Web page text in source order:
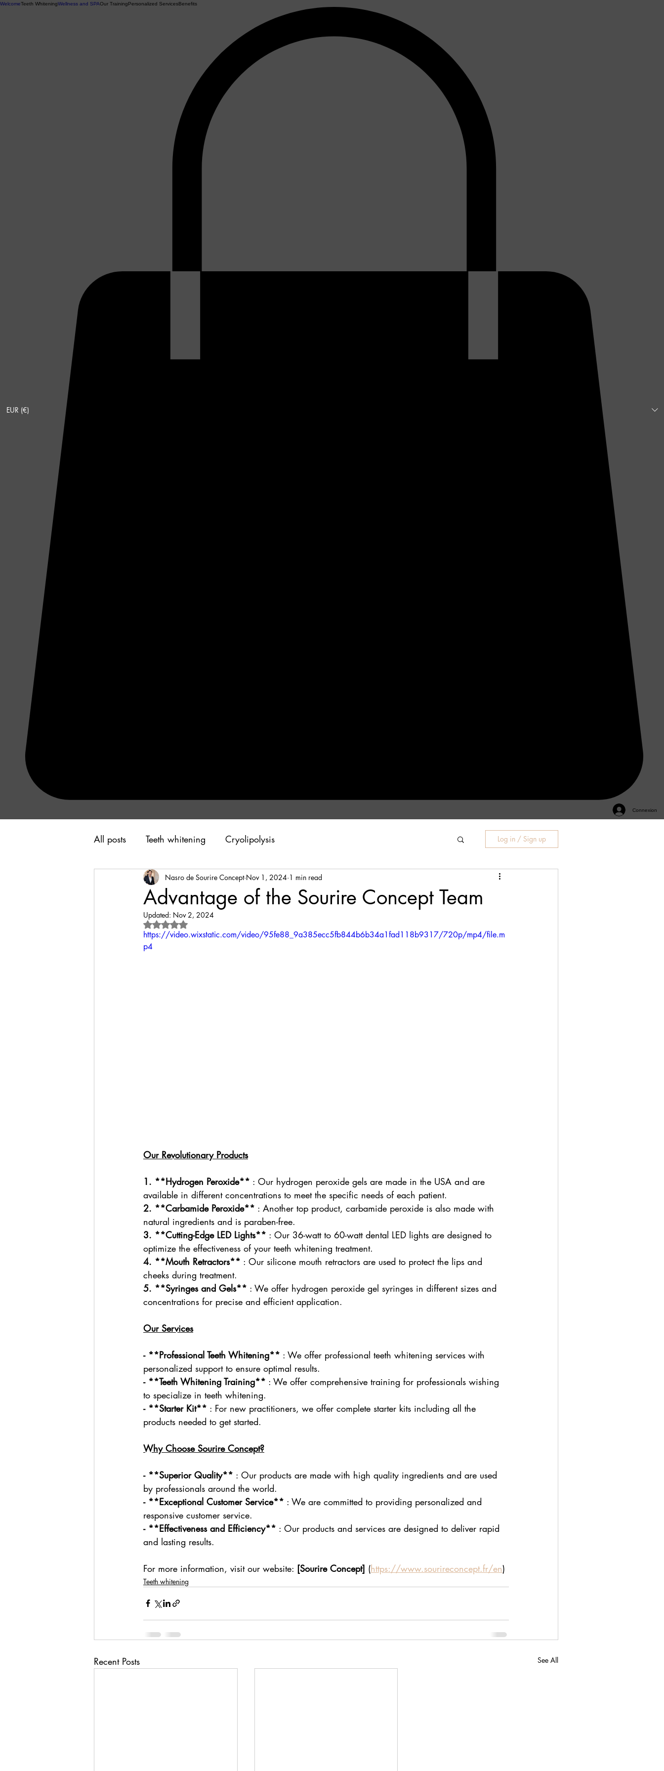
WelcomeTeeth WhiteningWellness and SPAOur TrainingPersonalized ServicesBenefits
Connexion
EUR (€)
All posts Teeth whitening Cryolipolysis Log in / Sign up
Advantage of the Sourire Concept Team
Nasro de Sourire Concept Nov 1, 2024 1 min read
Updated: Nov 2, 2024
Rated NaN out of 5 stars.
https://video.wixstatic.com/video/95fe88_9a385ecc5fb844b6b34a1fad118b9317/720p/mp4/file.m
p4
Our Revolutionary Products
1. **Hydrogen Peroxide** : Our hydrogen peroxide gels are made in the USA and are
available in different concentrations to meet the specific needs of each patient.
2. **Carbamide Peroxide** : Another top product, carbamide peroxide is also made with
natural ingredients and is paraben-free.
3. **Cutting-Edge LED Lights** : Our 36-watt to 60-watt dental LED lights are designed to
optimize the effectiveness of your teeth whitening treatment.
4. **Mouth Retractors** : Our silicone mouth retractors are used to protect the lips and
cheeks during treatment.
5. **Syringes and Gels** : We offer hydrogen peroxide gel syringes in different sizes and
concentrations for precise and efficient application.
Our Services
- **Professional Teeth Whitening** : We offer professional teeth whitening services with
personalized support to ensure optimal results.
- **Teeth Whitening Training** : We offer comprehensive training for professionals wishing
to specialize in teeth whitening.
- **Starter Kit** : For new practitioners, we offer complete starter kits including all the
products needed to get started.
Why Choose Sourire Concept?
- **Superior Quality** : Our products are made with high quality ingredients and are used
by professionals around the world.
- **Exceptional Customer Service** : We are committed to providing personalized and
responsive customer service.
- **Effectiveness and Efficiency** : Our products and services are designed to deliver rapid
and lasting results.
For more information, visit our website: [Sourire Concept] (https://www.sourireconcept.fr/en)
Teeth whitening
Recent Posts See All